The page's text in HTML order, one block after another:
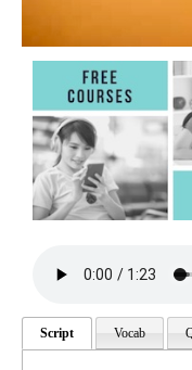
Script Vocab